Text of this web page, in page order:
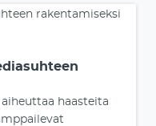
haasteita